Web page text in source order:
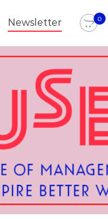
Newsletter 0